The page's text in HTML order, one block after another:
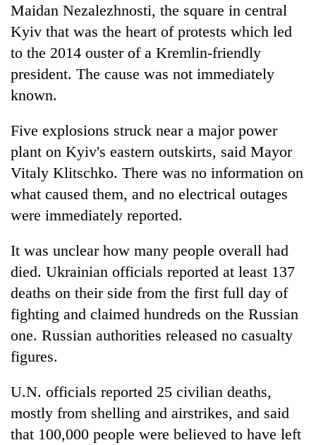
Maidan Nezalezhnosti, the square in central
Kyiv that was the heart of protests which led
to the 2014 ouster of a Kremlin-friendly
president. The cause was not immediately
known.
Five explosions struck near a major power
plant on Kyiv's eastern outskirts, said Mayor
Vitaly Klitschko. There was no information on
what caused them, and no electrical outages
were immediately reported.
It was unclear how many people overall had
died. Ukrainian officials reported at least 137
deaths on their side from the first full day of
fighting and claimed hundreds on the Russian
one. Russian authorities released no casualty
figures.
U.N. officials reported 25 civilian deaths,
mostly from shelling and airstrikes, and said
that 100,000 people were believed to have left